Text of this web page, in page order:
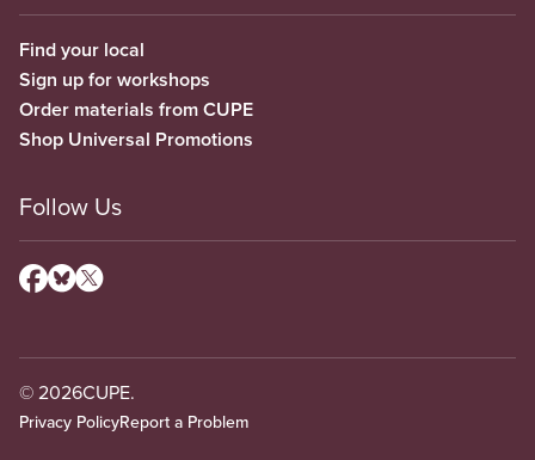
Find your local
Sign up for workshops
Order materials from CUPE
Shop Universal Promotions
Follow Us
© 2026CUPE.
Privacy PolicyReport a Problem